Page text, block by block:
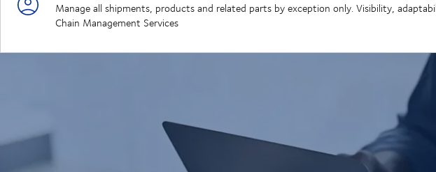
Manage all shipments, products and related parts by exception only. Visibility,
Chain Management Services